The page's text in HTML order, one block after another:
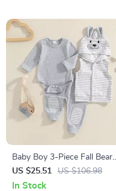
Baby Boy 3-Piece Fall Bear
Outfit with Romper, Pants &
Hooded Vest
US $25.51 US $106.98
In Stock